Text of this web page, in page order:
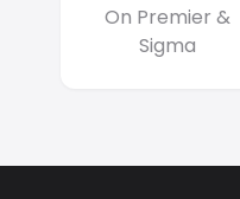
On Premier &
Sigma